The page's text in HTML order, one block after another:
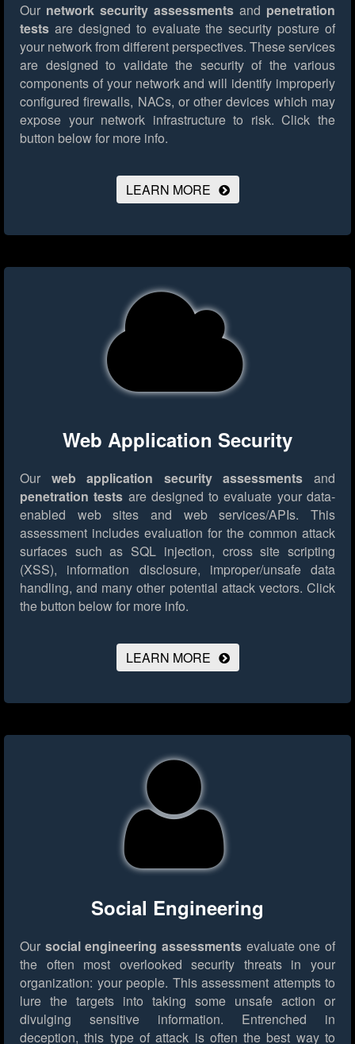
Our network security assessments and penetration
tests are designed to evaluate the security posture of
your network from different perspectives. These services
are designed to validate the security of the various
components of your network and will identify improperly
configured firewalls, NACs, or other devices which may
expose your network infrastructure to risk. Click the
button below for more info.
LEARN MORE
Web Application Security
Our web application security assessments and
penetration tests are designed to evaluate your data-
enabled web sites and web services/APIs. This
assessment includes evaluation for the common attack
surfaces such as SQL injection, cross site scripting
(XSS), information disclosure, improper/unsafe data
handling, and many other potential attack vectors. Click
the button below for more info.
LEARN MORE
Social Engineering
Our social engineering assessments evaluate one of
the often most overlooked security threats in your
organization: your people. This assessment attempts to
lure the targets into taking some unsafe action or
divulging sensitive information. Entrenched in
deception, this type of attack is often the best way to